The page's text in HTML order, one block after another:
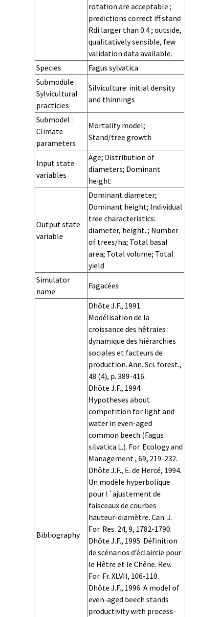
rotation are acceptable ;
predictions correct iff stand
Rdi larger than 0.4 ; outside,
qualitatively sensible, few
validation data available.
Site
Stand
composition
Forest
structure
Species
Fagus sylvatica
Sylvicultural
system
Tree range
Stand range
State
variables -
Growth
State
variables -
Initialization
State
variables -
Prediction
State
variables -
Stochastic for
Distribution
diameter
variables -
growth
Distribution
diameter
variables -
initialization
Distribution
diameter
variables -
prediction
Distribution
diameter
variables -
stochasticity
for
Tree variables
- growth
Tree variables
- Initialisation
Tree variables
- prediction
Tree variables
- stochasticity
for
Growth
processes
Regeneration
processes at
stand level
Regeneration
processes at
sapling level
Hazards
Submodule :
Sylvicultural
practicies
Silviculture: initial density
and thinnings
Submodel :
Climate
parameters
Mortality model;
Stand/tree growth
Input state
variables
Age; Distribution of
diameters; Dominant
height
Output state
variable
Dominant diameter;
Dominant height; Individual
tree characteristics:
diameter, height..; Number
of trees/ha; Total basal
area; Total volume; Total
yield
Quantity
products
Quality pulp
Quality
construction
Quality cork
Simulator
name
Fagacées
Bibliography
Dhôte J.F., 1991.
Modélisation de la
croissance des hêtraies :
dynamique des hiérarchies
sociales et facteurs de
production. Ann. Sci. forest.,
48 (4), p. 389-416.
Dhôte J.F., 1994.
Hypotheses about
competition for light and
water in even-aged
common beech (Fagus
silvatica L.). For. Ecology and
Management , 69, 219-232.
Dhôte J.F., E. de Hercé, 1994.
Un modèle hyperbolique
pour l´ajustement de
faisceaux de courbes
hauteur-diamètre. Can. J.
For. Res. 24, 9, 1782-1790.
Dhôte J.F., 1995. Définition
de scénarios d’éclaircie pour
le Hêtre et le Chêne. Rev.
For. Fr. XLVII, 106-110.
Dhôte J.F., 1996. A model of
even-aged beech stands
productivity with process-